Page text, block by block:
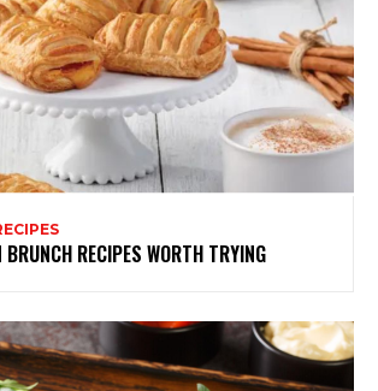
RECIPES WORTH TRYING